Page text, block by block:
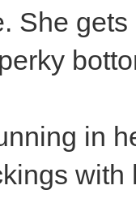
She
in
with